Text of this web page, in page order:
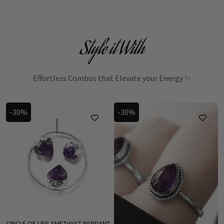
Style it With
Effortless Combos that Elevate your Energy ✨
-30% -30%